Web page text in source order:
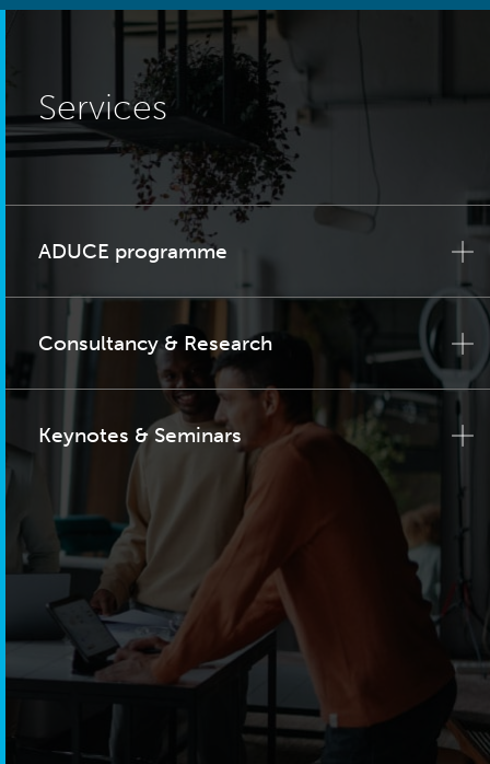
Services
ADUCE programme
Consultancy & Research
Keynotes & Seminars